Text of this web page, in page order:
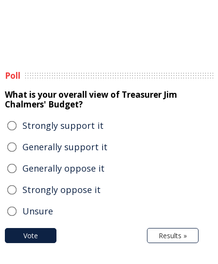
Poll
What is your overall view of Treasurer Jim
Chalmers' Budget?
Strongly support it
Generally support it
Generally oppose it
Strongly oppose it
Unsure
Vote Results »